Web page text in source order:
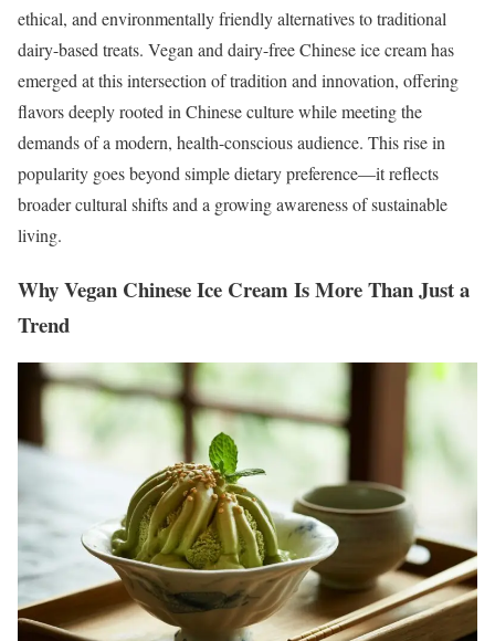
ethical, and environmentally friendly alternatives to traditional
dairy-based treats. Vegan and dairy-free Chinese ice cream has
emerged at this intersection of tradition and innovation, offering
flavors deeply rooted in Chinese culture while meeting the
demands of a modern, health-conscious audience. This rise in
popularity goes beyond simple dietary preference—it reflects
broader cultural shifts and a growing awareness of sustainable
living.
Why Vegan Chinese Ice Cream Is More Than Just a
Trend